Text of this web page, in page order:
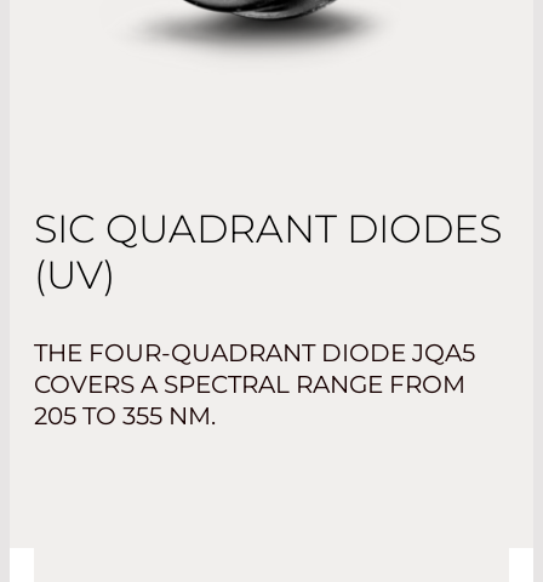
SIC QUADRANT DIODES
(UV)
THE FOUR-QUADRANT DIODE JQA5
COVERS A SPECTRAL RANGE FROM
205 TO 355 NM.